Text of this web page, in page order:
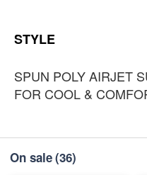
₹250
STYLE
SPUN POLY AIRJET
FOR COOL &
On sale(36)